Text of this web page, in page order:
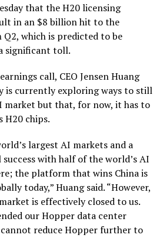
that the H20 licensing
in an $8 billion hit to the
Q2, which is predicted to be
significant toll.
call, CEO Jensen Huang
is currently exploring ways to still
market but that, for now, it has to
chips.
largest AI markets and a
with half of the world’s AI
the platform that wins China is
today,” Huang said. “However,
is effectively closed to us.
our Hopper data center
cannot reduce Hopper further to